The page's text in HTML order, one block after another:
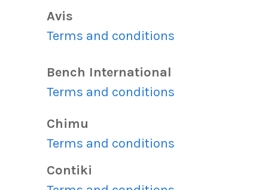
Avis
Terms and conditions
Bench International
Terms and conditions
Chimu
Terms and conditions
Contiki